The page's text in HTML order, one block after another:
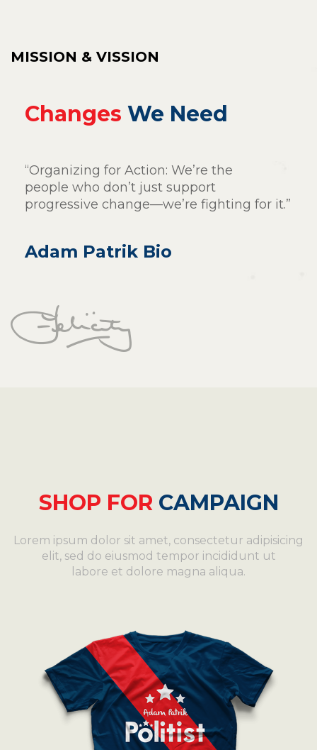
MISSION & VISSION
Changes We Need
“Organizing for Action: We’re the
people who don’t just support
progressive change—we’re fighting for it.”
Adam Patrik Bio
SHOP FORCAMPAIGN
Lorem ipsum dolor sit amet, consectetur adipisicing
elit, sed do eiusmod tempor incididunt ut
labore et dolore magna aliqua.